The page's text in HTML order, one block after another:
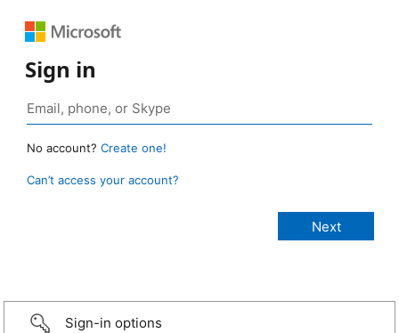
Sign in
No account? Create one!
Can’t access your account?
Sign-in options